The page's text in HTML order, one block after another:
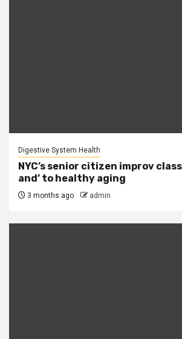
Digestive System Health
NYC’s senior citizen improv class
and’ to healthy aging
3 months ago admin